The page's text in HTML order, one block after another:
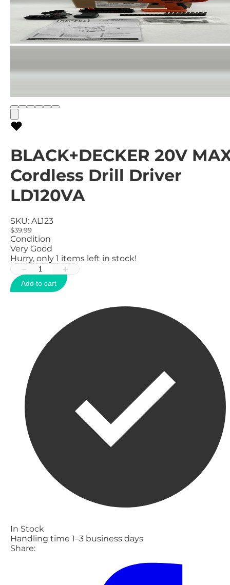
BLACK+DECKER 20V
Cordless Drill Driver
LD120VA
SKU: AL123
$39.99
Condition
Very Good
Hurry, only 1 items left in stock!
− +
Add to cart
In Stock
Handling time 1–3 business days
Share: